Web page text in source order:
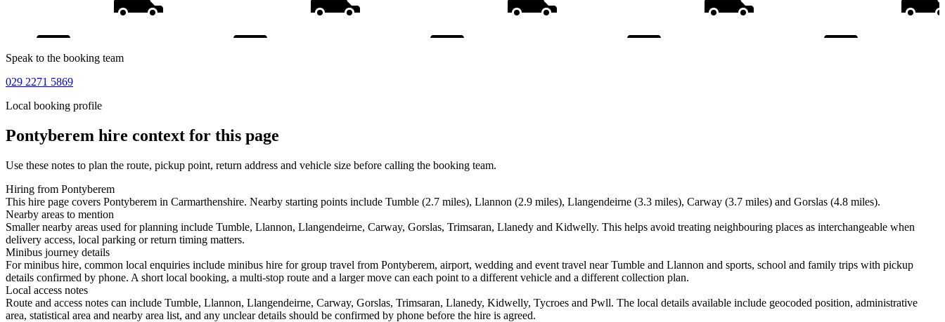
Speak to the booking team
029 2271 5869
Local booking profile
Pontyberem hire context for this page
Use these notes to plan the route, pickup point, return address and vehicle size before calling the booking team.
Hiring from Pontyberem
This hire page covers Pontyberem in Carmarthenshire. Nearby starting points include Tumble (2.7 miles), Llannon (2.9 miles), Llangendeirne (3.3 miles), Carway (3.7 miles) and Gorslas (4.8 miles).
Nearby areas to mention
Smaller nearby areas used for planning include Tumble, Llannon, Llangendeirne, Carway, Gorslas, Trimsaran, Llanedy and Kidwelly. This helps avoid treating neighbouring places as interchangeable when
delivery access, local parking or return timing matters.
Minibus journey details
For minibus hire, common local enquiries include minibus hire for group travel from Pontyberem, airport, wedding and event travel near Tumble and Llannon and sports, school and family trips with pickup
details confirmed by phone. A short local booking, a multi-stop route and a larger move can each point to a different vehicle and a different collection plan.
Local access notes
Route and access notes can include Tumble, Llannon, Llangendeirne, Carway, Gorslas, Trimsaran, Llanedy, Kidwelly, Tycroes and Pwll. The local details available include geocoded position, administrative
area, statistical area and nearby area list, and any unclear details should be confirmed by phone before the hire is agreed.